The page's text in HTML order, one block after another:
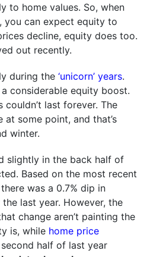
to home values. So, when
you can expect equity to
decline, equity does too.
out recently.
during the ‘unicorn’ years.
considerable equity boost.
couldn’t last forever. The
some point, and that’s
winter.
slightly in the back half of
Based on the most recent
there was a 0.7% dip in
last year. However, the
change aren’t painting the
is, while home price
half of last year